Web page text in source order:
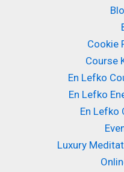
Cookie
Course
En Lefko
En Lefko
En Lefko
Luxury